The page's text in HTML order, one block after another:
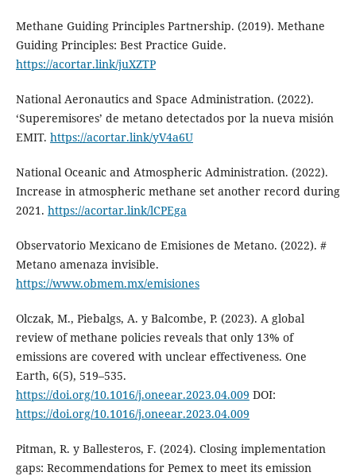
Methane Guiding Principles Partnership. (2019). Methane
Guiding Principles: Best Practice Guide.
https://acortar.link/juXZTP
National Aeronautics and Space Administration. (2022).
‘Superemisores’ de metano detectados por la nueva misión
EMIT. https://acortar.link/yV4a6U
National Oceanic and Atmospheric Administration. (2022).
Increase in atmospheric methane set another record during
2021. https://acortar.link/lCPEga
Observatorio Mexicano de Emisiones de Metano. (2022). #
Metano amenaza invisible.
https://www.obmem.mx/emisiones
Olczak, M., Piebalgs, A. y Balcombe, P. (2023). A global
review of methane policies reveals that only 13% of
emissions are covered with unclear effectiveness. One
Earth, 6(5), 519–535.
https://doi.org/10.1016/j.oneear.2023.04.009 DOI:
https://doi.org/10.1016/j.oneear.2023.04.009
Pitman, R. y Ballesteros, F. (2024). Closing implementation
gaps: Recommendations for Pemex to meet its emission